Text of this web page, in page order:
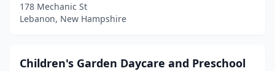
178 Mechanic St
Lebanon, New Hampshire
Children's Garden Daycare and Preschool